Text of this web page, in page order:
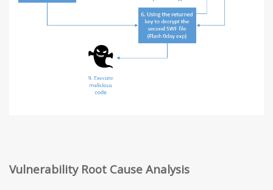
Vulnerability Root Cause Analysis